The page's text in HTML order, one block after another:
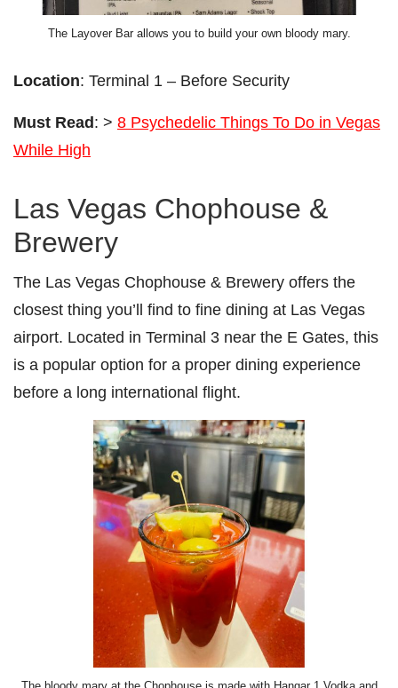
The Layover Bar allows you to build your own bloody mary.
Location: Terminal 1 – Before Security
Must Read: > 8 Psychedelic Things To Do in Vegas
While High
Las Vegas Chophouse &
Brewery
The Las Vegas Chophouse & Brewery offers the
closest thing you’ll find to fine dining at Las Vegas
airport. Located in Terminal 3 near the E Gates, this
is a popular option for a proper dining experience
before a long international flight.